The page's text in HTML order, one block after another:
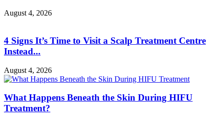
August 4, 2026
4 Signs It’s Time to Visit a Scalp Treatment Centre
Instead...
August 4, 2026
What Happens Beneath the Skin During HIFU
Treatment?